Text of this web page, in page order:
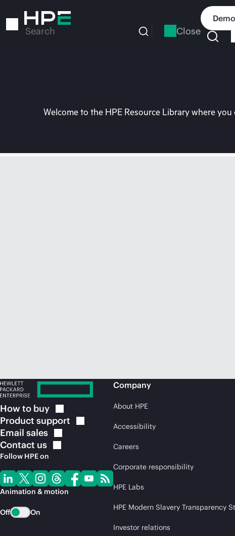
to
Search Close
Welcome to the HPE Resource Library where
How to buy
Product support
Email sales
Contact us
Follow HPE on
Animation & motion
Off On
Company
About HPE
Accessibility
Careers
Corporate responsibility
HPE Labs
HPE Modern Slavery Transparency
Investor relations